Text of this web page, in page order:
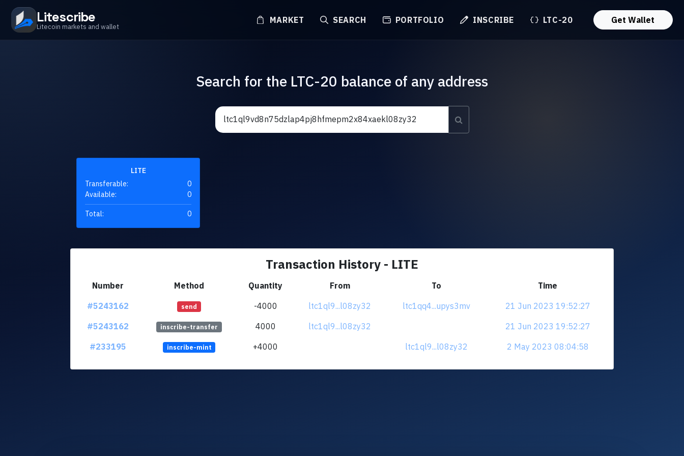
Litescribe
Litecoin markets and wallet
MARKET SEARCH PORTFOLIO INSCRIBE LTC-20 Get Wallet
Search for the LTC-20 balance of any address
LITE
Transferable:
0
Available:
0
Total: 0
Transaction History - LITE
Number Method Quantity From To
Time
#5243162
send -4000 ltc1ql9...l08zy32 ltc1qq4...upys3mv
21 Jun 2023 19:52:27
#5243162
inscribe-transfer 4000 ltc1ql9...l08zy32
21 Jun 2023 19:52:27
#233195
inscribe-mint +4000 ltc1ql9...l08zy32 2 May 2023 08:04:58